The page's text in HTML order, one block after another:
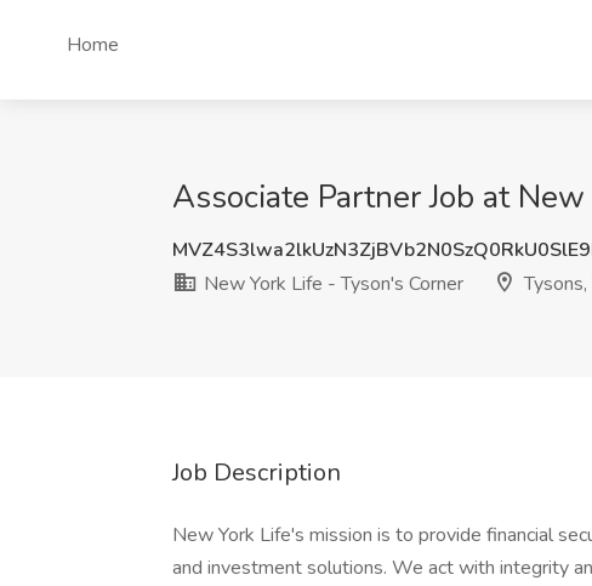
Home
Associate Partner Job at
New York Life - Tyson's Corner
Job Description
New York Life's mission is to provide financial
and investment solutions. We act with integrity